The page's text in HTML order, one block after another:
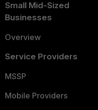
Small Mid-Sized
Businesses
Overview
Service Providers
MSSP
Mobile Providers